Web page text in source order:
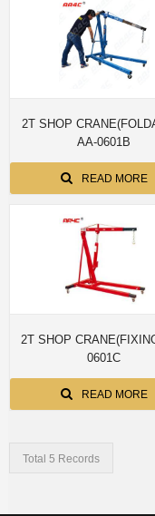
2T SHOP
AA-0601B
READ MORE
2T SHOP CRANE(FIXING)
0601C
READ MORE
Total 5 Records